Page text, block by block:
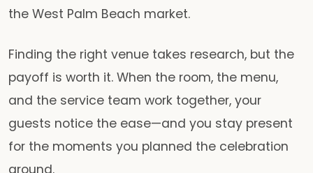
the West Palm Beach market.
Finding the right venue takes research, but the
payoff is worth it. When the room, the menu,
and the service team work together, your
guests notice the ease—and you stay present
for the moments you planned the celebration
around.